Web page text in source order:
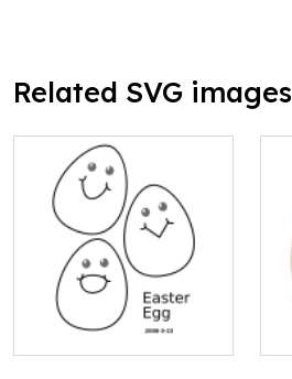
Related SVG images